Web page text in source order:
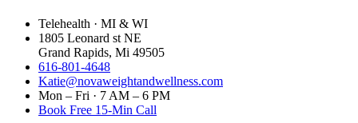
Telehealth · MI & WI
1805 Leonard st NE
Grand Rapids, Mi 49505
616-801-4648
Katie@novaweightandwellness.com
Mon – Fri · 7 AM – 6 PM
Book Free 15-Min Call